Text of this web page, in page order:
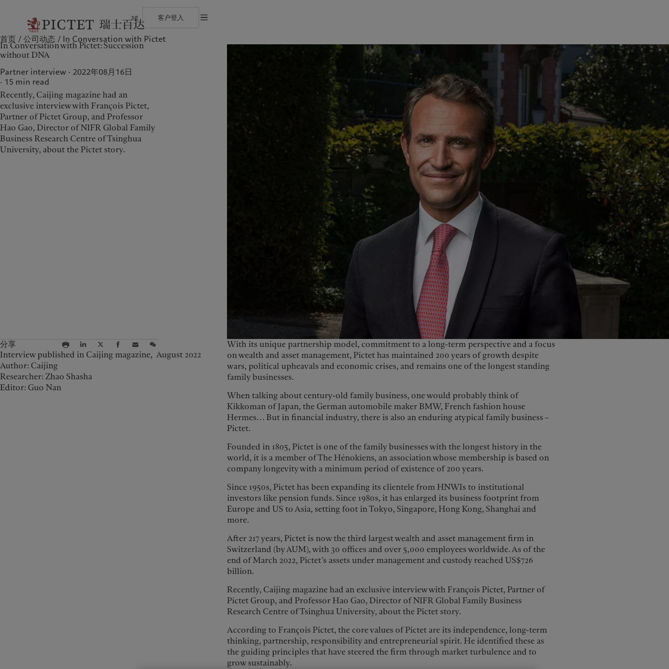
sg 客户登入
瑞士百达集团
瑞士百达集团合伙人
企业评级
奖项
加入我们
多元、平等和包容
历史沿革
瑞士百达罗夏蒙园区
个人与家族
金融中介
机构投资者
财富管理
资产管理
另类投资
资产服务
最新见解
市场洞察
市场深度解读
负责任的愿景
环保管理
负责任投资
负责任雇主
基金会
Belgique
Spain
|
France
Italy
China Offshore
中国离岸
香港特別行
|香港特别行政区
日本
Taiwan|台灣
Singapore |
Bahamas
Canada (en)
Canada (fr)
中东
Israel
United Arab Emirates
关于我们
瑞士百达集团
瑞士百达集团合伙人
企业评级
服务对象
个人与家族
金融中介
财富管理
资产管理
最新见解
市场洞察
市场深度解读
责任担当
环保管理
负责任投资
负责任雇主
基金会
©2026 瑞士百达集团使用条款法律文件及备注Cookies 政策
首页 公司动态 In Conversation with Pictet
In Conversation with Pictet: Succession
without DNA
Partner interview · 2022年08月16日
15 min read
Recently, Caijing magazine had an
exclusive interview with François Pictet,
Partner of Pictet Group, and Professor
Hao Gao, Director of NIFR Global Family
Business Research Centre of Tsinghua
University, about the Pictet story.
分享
Interview published in Caijing magazine, August 2022
Author: Caijing
Researcher: Zhao Shasha
Editor: Guo Nan
With its unique partnership model, commitment to a long-term perspective and a focus
on wealth and asset management, Pictet has maintained 200 years of growth despite
wars, political upheavals and economic crises, and remains one of the longest standing
family businesses.
When talking about century-old family business, one would probably think of
Kikkoman of Japan, the German automobile maker BMW, French fashion house
Hermes... But in financial industry, there is also an enduring atypical family business –
Pictet.
Founded in 1805, Pictet is one of the family businesses with the longest history in the
world, it is a member of The Hénokiens, an association whose membership is based on
company longevity with a minimum period of existence of 200 years.
Since 1950s, Pictet has been expanding its clientele from HNWIs to institutional
investors like pension funds. Since 1980s, it has enlarged its business footprint from
Europe and US to Asia, setting foot in Tokyo, Singapore, Hong Kong, Shanghai and
more.
After 217 years, Pictet is now the third largest wealth and asset management firm in
Switzerland (by AUM), with 30 offices and over 5,000 employees worldwide. As of the
end of March 2022, Pictet’s assets under management and custody reached US$726
billion.
Recently, Caijing magazine had an exclusive interview with François Pictet, Partner of
Pictet Group, and Professor Hao Gao, Director of NIFR Global Family Business
Research Centre of Tsinghua University, about the Pictet story.
According to François Pictet, the core values of Pictet are its independence, long-term
thinking, partnership, responsibility and entrepreneurial spirit. He identified these as
the guiding principles that have steered the firm through market turbulence and to
grow sustainably.